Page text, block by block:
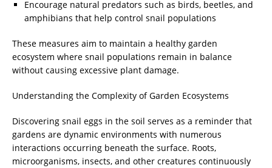
Encourage natural predators such as birds, beetles, and
amphibians that help control snail populations
These measures aim to maintain a healthy garden
ecosystem where snail populations remain in balance
without causing excessive plant damage.
Understanding the Complexity of Garden Ecosystems
Discovering snail eggs in the soil serves as a reminder that
gardens are dynamic environments with numerous
interactions occurring beneath the surface. Roots,
microorganisms, insects, and other creatures continuously